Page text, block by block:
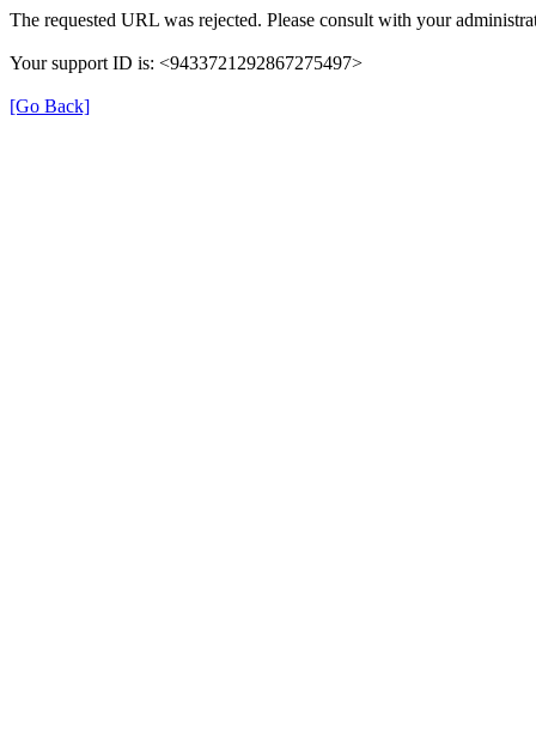
The requested URL was rejected. Please consult with your
Your support ID is: <9433721292867275497>
[Go Back]